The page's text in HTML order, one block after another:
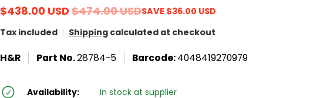
$438.00 USD$474.00 USDSAVE $36.00 USD
Tax included
Shipping calculated at checkout
H&R Part No.28784-5 Barcode:4048419270979
Availability: In stock at supplier